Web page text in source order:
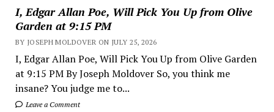
I, Edgar Allan Poe, Will Pick You Up from Olive
Garden at 9:15 PM
BY JOSEPH MOLDOVER ON JULY 25, 2026
I, Edgar Allan Poe, Will Pick You Up from Olive Garden
at 9:15 PM By Joseph Moldover So, you think me
insane? You judge me to...
Leave a Comment